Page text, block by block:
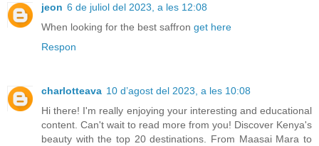
jeon 6 de juliol del 2023, a les 12:08
When looking for the best saffron get here
Respon
charlotteava 10 d’agost del 2023, a les 10:08
Hi there! I'm really enjoying your interesting and educational
content. Can't wait to read more from you! Discover Kenya's
beauty with the top 20 destinations. From Maasai Mara to